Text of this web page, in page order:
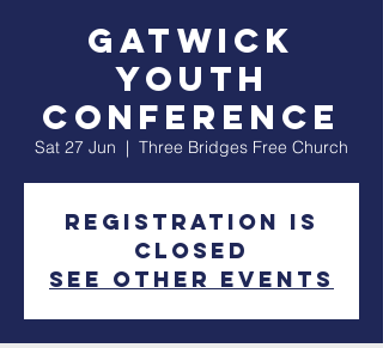
Gatwick
Youth
Conference
Sat 27 Jun
  |
Three Bridges Free Church
Registration is
closed
See other events